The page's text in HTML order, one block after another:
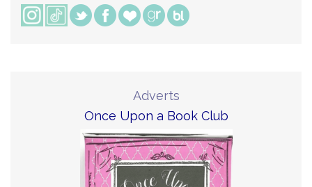
Adverts
Once Upon a Book Club